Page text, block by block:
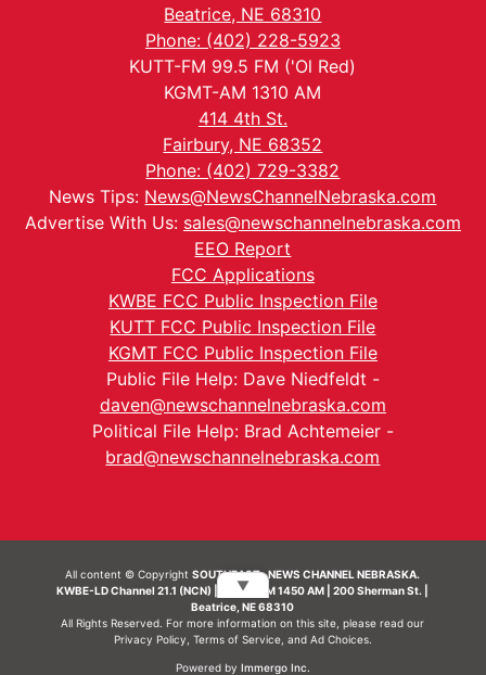
Beatrice, NE 68310
Phone: (402) 228-5923
KUTT-FM 99.5 FM ('Ol Red)
KGMT-AM 1310 AM
414 4th St.
Fairbury, NE 68352
Phone: (402) 729-3382
News Tips: News@NewsChannelNebraska.com
Advertise With Us: sales@newschannelnebraska.com
EEO Report
FCC Applications
KWBE FCC Public Inspection File
KUTT FCC Public Inspection File
KGMT FCC Public Inspection File
Public File Help: Dave Niedfeldt -
daven@newschannelnebraska.com
Political File Help: Brad Achtemeier -
brad@newschannelnebraska.com
All content © CopyrightSOUTHEAST- NEWS CHANNEL NEBRASKA.
KWBE-LD Channel 21.1 (NCN) | KWBE-AM 1450 AM | 200 Sherman St. |
Beatrice, NE 68310
All Rights Reserved. For more information on this site, please read our
Privacy Policy Terms of Service, and Ad Choices.
Powered by Immergo Inc.
▼